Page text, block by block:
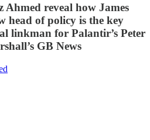
Ahmed reveal how James
head of policy is the key
linkman for Palantir’s Peter
GB News